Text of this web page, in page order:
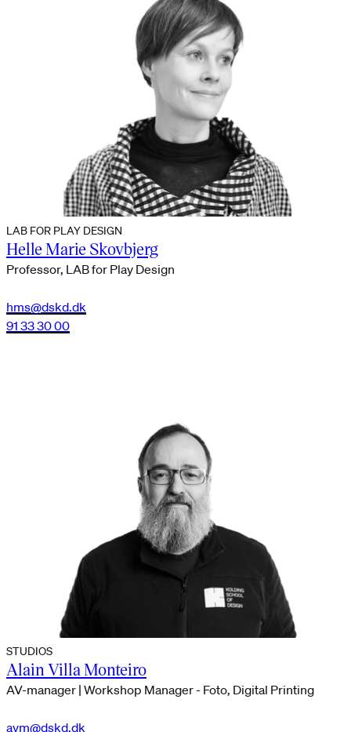
LAB FOR PLAY DESIGN
Helle Marie Skovbjerg
Professor, LAB for Play Design
hms@dskd.dk
91 33 30 00
STUDIOS
Alain Villa Monteiro
AV-manager | Workshop Manager - Foto, Digital Printing
avm@dskd.dk